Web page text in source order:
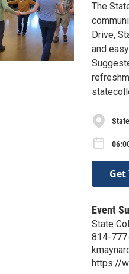
The
Drive,
and
Get
Event
State
814-
https://